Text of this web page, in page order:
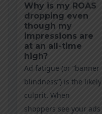
Why is my ROAS
dropping even
though my
impressions are
at an all-time
high?
Ad fatigue (or “banner
blindness”) is the likely
culprit. When
shoppers see your ads